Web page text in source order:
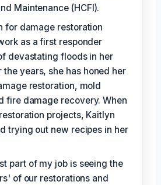
Maintenance (HCFI).
for damage restoration
as a first responder
devastating floods in her
the years, she has honed her
restoration, mold
fire damage recovery. When
projects, Kaitlyn
trying out new recipes in her
part of my job is seeing the
of our restorations and